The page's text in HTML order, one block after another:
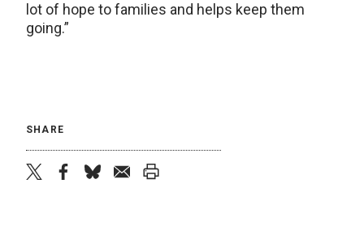
lot of hope to families and helps keep them
going.”
SHARE